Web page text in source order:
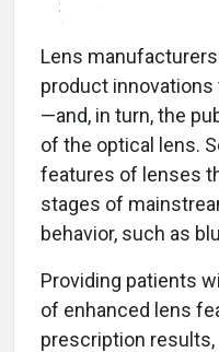
Lens
product innovations
—and, in turn, the
of the optical lens.
features of lenses
stages of
behavior, such as
Providing patients
of enhanced lens
prescription